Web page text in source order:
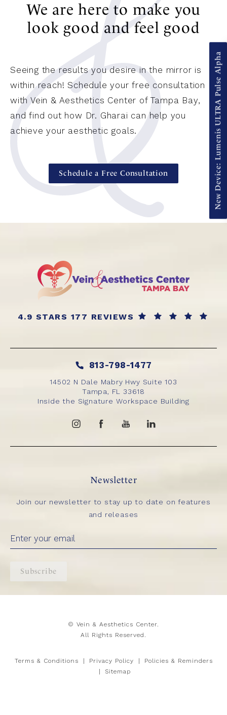
We are here to make you
look good and feel good
Seeing the results you desire in the mirror is
within reach! Schedule your free consultation
with Vein & Aesthetics Center of Tampa Bay,
and find out how Dr. Gharai can help you
achieve your aesthetic goals.
Schedule a Free Consultation
4.9 STARS 177 REVIEWS
813-798-1477
14502 N Dale Mabry Hwy Suite 103
Tampa, FL 33618
Inside the Signature Workspace Building
Newsletter
Join our newsletter to stay up to date on features
and releases
Subscribe
© Vein & Aesthetics Center.
All Rights Reserved.
Terms & Conditions Privacy Policy
Policies & Reminders
Sitemap
New Device: Lumenis ULTRA Pulse Alpha